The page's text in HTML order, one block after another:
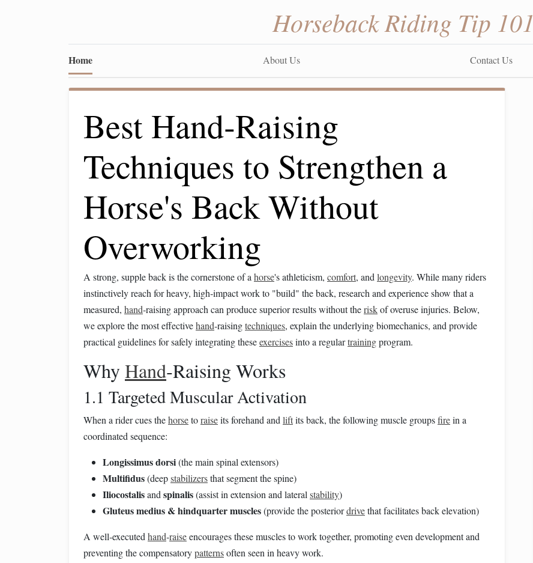
Horseback Riding Tip 101
Home About Us Contact Us
Best Hand‑Raising
Techniques to Strengthen a
Horse's Back Without
Overworking
A strong, supple back is the cornerstone of a horse's athleticism, comfort, and longevity. While many riders
instinctively reach for heavy, high‑impact work to "build" the back, research and experience show that a
measured, hand‑raising approach can produce superior results without theriskof overuse injuries. Below,
we explore the most effectivehand‑raisingtechniques, explain the underlying biomechanics, and provide
practical guidelines for safely integrating theseexercisesinto a regulartrainingprogram.
Why Hand‑Raising Works
1.1 Targeted Muscular Activation
When a rider cues thehorsetoraiseits forehand and liftits back, the following muscle groupsfirein a
coordinated sequence:
Longissimus dorsi(the main spinal extensors)
Multifidus(deepstabilizersthat segment the spine)
Iliocostalisand spinalis(assist in extension and lateral stability)
Gluteus medius & hindquarter muscles(provide the posteriordrivethat facilitates back elevation)
A well‑executed hand‑raiseencourages these muscles to work together, promoting even development and
preventing the compensatorypatternsoften seen in heavy work.